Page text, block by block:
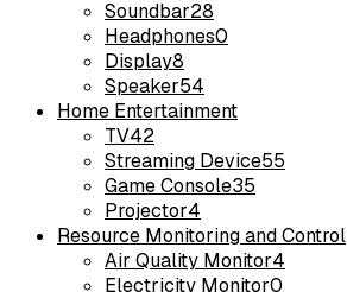
Soundbar28
Headphones0
Display8
Speaker54
Home Entertainment
TV42
Streaming Device55
Game Console35
Projector4
Resource Monitoring and Control
Air Quality Monitor4
Electricity Monitor0